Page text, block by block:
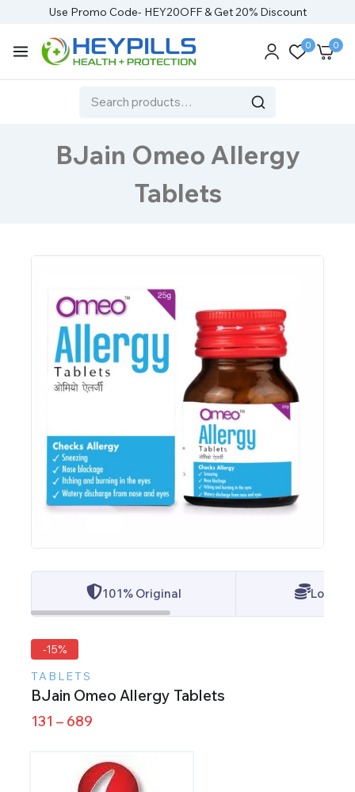
Use Promo Code- HEY20OFF & Get 20% Discount
0 0
BJain Omeo Allergy
Tablets
101% Original Lowest
-15%
TABLETS
BJain Omeo Allergy Tablets
131 – 689